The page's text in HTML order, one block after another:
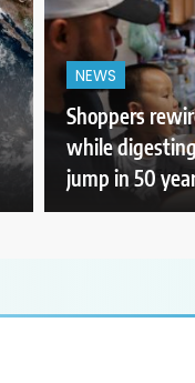
NEWS
Shoppers
while
jump in 50